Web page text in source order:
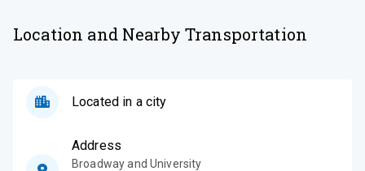
Location and Nearby Transportation
Located in a city
Address
Broadway and University